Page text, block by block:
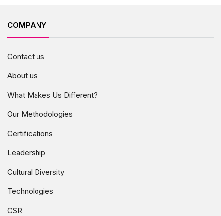
COMPANY
Contact us
About us
What Makes Us Different?
Our Methodologies
Certifications
Leadership
Cultural Diversity
Technologies
CSR